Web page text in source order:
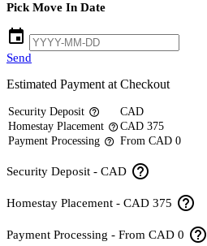
Pick Move In Date
event
Send
Estimated Payment at Checkout
Security Deposit help_outline
CAD
Homestay Placement help_outlineCAD 375
Payment Processing help_outline From CAD 0
Security Deposit - CAD help_outline
Homestay Placement - CAD 375 help_outline
Payment Processing - From CAD 0 help_outline